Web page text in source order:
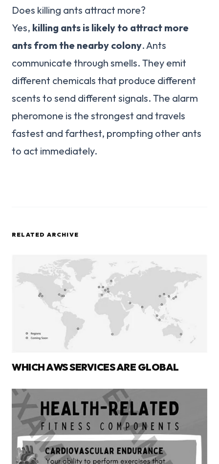
Does killing ants attract more?
Yes, killing ants is likely to attract more
ants from the nearby colony. Ants
communicate through smells. They emit
different chemicals that produce different
scents to send different signals. The alarm
pheromone is the strongest and travels
fastest and farthest, prompting other ants
to act immediately.
RELATED ARCHIVE
WHICH AWS SERVICES ARE GLOBAL